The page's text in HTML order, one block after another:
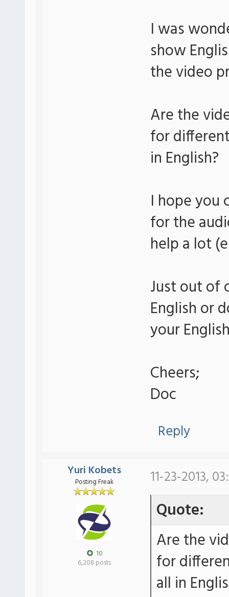
I was
show
the video
Are the
for
in English?
I hope you
for the
help a lot
Just out of
English or
your
Cheers;
Doc
Reply
Yuri Kobets
Posting Freak
10
6,208 posts
11-23-2013,
Quote:
Are the
for
all in